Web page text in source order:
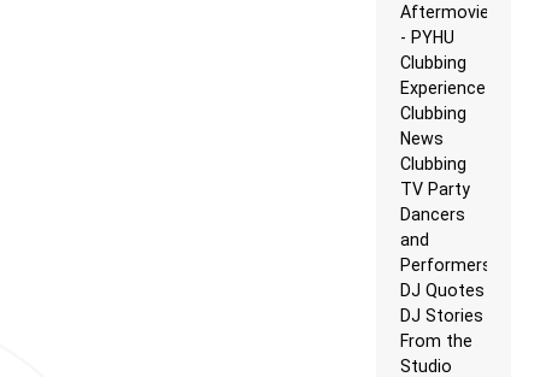
Aftermovie
- PYHU
Clubbing
Experience
Clubbing
News
Clubbing
TV Party
Dancers
and
Performers
DJ Quotes
DJ Stories
From the
Studio